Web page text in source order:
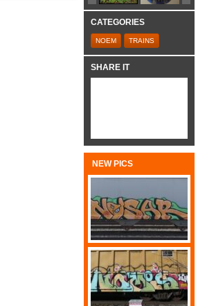
CATEGORIES
NOEM TRAINS
SHARE IT
NEW PICS